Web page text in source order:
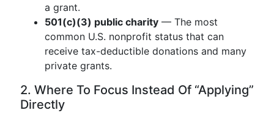
a grant.
501(c)(3) public charity — The most
common U.S. nonprofit status that can
receive tax-deductible donations and many
private grants.
2. Where To Focus Instead Of “Applying”
Directly